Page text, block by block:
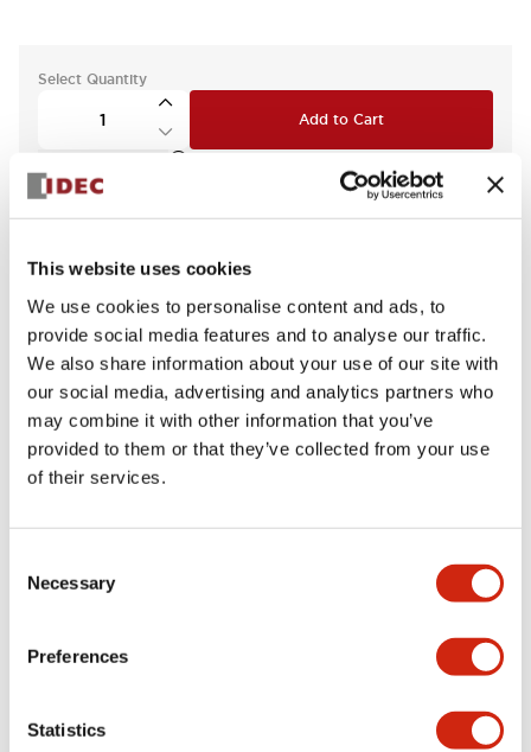
This website uses cookies
We use cookies to personalise content and ads, to
provide social media features and to analyse our traffic.
We also share information about your use of our site with
our social media, advertising and analytics partners who
may combine it with other information that you’ve
provided to them or that they’ve collected from your use
of their services.
Selection
Necessary
Preferences
Statistics
Select Quantity
Add to Cart
Specifications Expand All
Aesthetic Specifications
Environmental Specifications